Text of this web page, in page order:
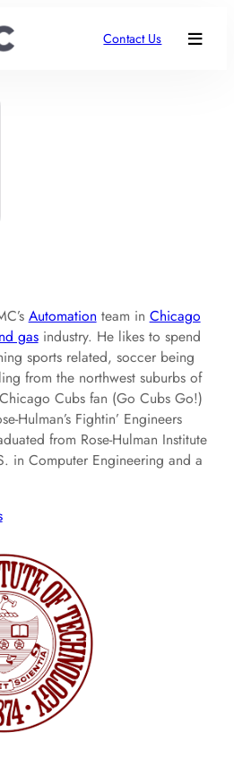
Contact Us
Automation team in Chicago
gasindustry. He likes to spend
sports related, soccer being
from the northwest suburbs of
Cubs fan (Go Cubs Go!)
Hulman’s Fightin’ Engineers
from Rose-Hulman Institute
in Computer Engineering and a